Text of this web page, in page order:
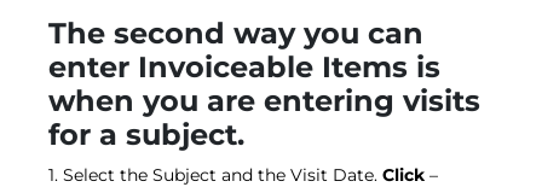
The second way you can
enter Invoiceable Items is
when you are entering visits
for a subject.
1. Select the Subject and the Visit Date. Click –